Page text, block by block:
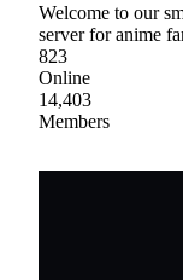
Welcome to our
server for anime
823
Online
14,403
Members